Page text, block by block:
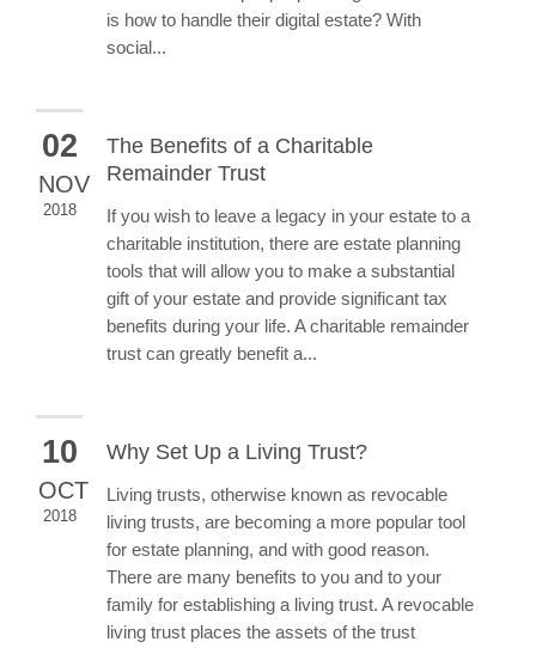
is how to handle their digital estate? With
social...
02
NOV
2018
The Benefits of a Charitable
Remainder Trust
If you wish to leave a legacy in your estate to a
charitable institution, there are estate planning
tools that will allow you to make a substantial
gift of your estate and provide significant tax
benefits during your life. A charitable remainder
trust can greatly benefit a...
10
OCT
2018
Why Set Up a Living Trust?
Living trusts, otherwise known as revocable
living trusts, are becoming a more popular tool
for estate planning, and with good reason.
There are many benefits to you and to your
family for establishing a living trust. A revocable
living trust places the assets of the trust